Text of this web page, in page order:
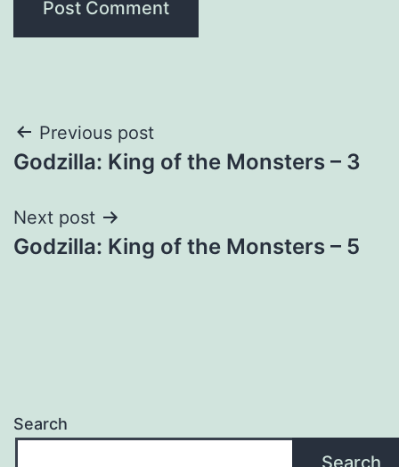
Post
navigation
Previous post
Godzilla: King of the Monsters – 3
Next post
Godzilla: King of the Monsters – 5
Search